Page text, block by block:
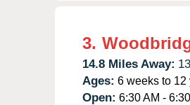
3.
14.8 Miles Away:
Ages: 6 weeks to 12
Open: 6:30 AM -